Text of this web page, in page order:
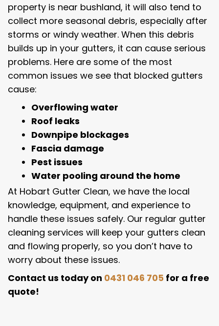
property is near bushland, it will also tend to
collect more seasonal debris, especially after
storms or windy weather. When this debris
builds up in your gutters, it can cause serious
problems. Here are some of the most
common issues we see that blocked gutters
cause:
Overflowing water
Roof leaks
Downpipe blockages
Fascia damage
Pest issues
Water pooling around the home
At Hobart Gutter Clean, we have the local
knowledge, equipment, and experience to
handle these issues safely. Our regular gutter
cleaning services will keep your gutters clean
and flowing properly, so you don’t have to
worry about these issues.
Contact us today on 0431 046 705 for a free
quote!